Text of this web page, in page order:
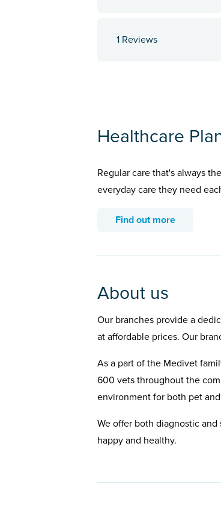
1 Reviews
Healthcare
Regular care that's always
everyday care they need
Find out more
About us
Our branches provide a
at affordable prices. Our
As a part of the Medivet
600 vets throughout the
environment for both pet
We offer both diagnostic
happy and healthy.